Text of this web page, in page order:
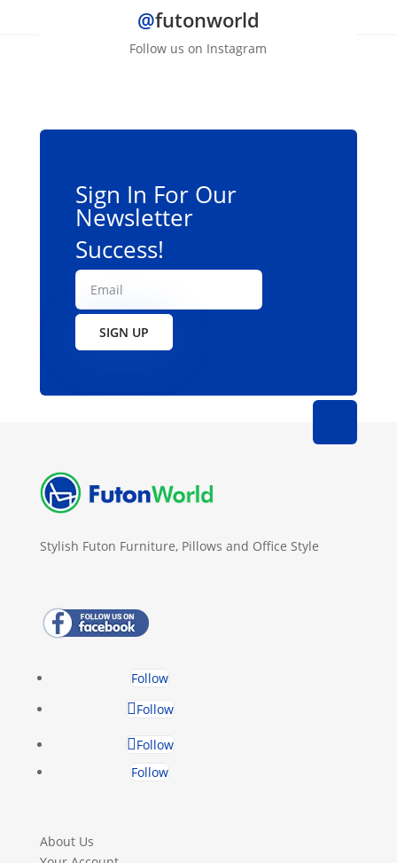
@futonworld
Follow us on Instagram
Sign In For Our
Newsletter
Success!
SIGN UP
Stylish Futon Furniture, Pillows and Office Style
Follow
Follow
Follow
Follow
About Us